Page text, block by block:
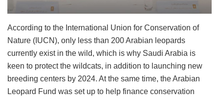
According to the International Union for Conservation of
Nature (IUCN), only less than 200 Arabian leopards
currently exist in the wild, which is why Saudi Arabia is
keen to protect the wildcats, in addition to launching new
breeding centers by 2024. At the same time, the Arabian
Leopard Fund was set up to help finance conservation